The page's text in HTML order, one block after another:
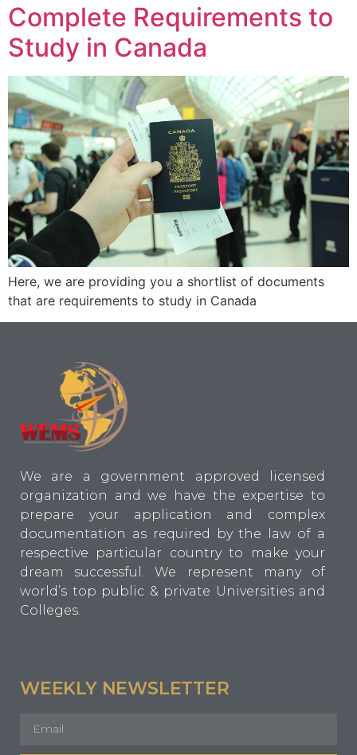
Complete Requirements to
Study in Canada
Here, we are providing you a shortlist of documents
that are requirements to study in Canada
We are a government approved licensed
organization and we have the expertise to
prepare your application and complex
documentation as required by the law of a
respective particular country to make your
dream successful. We represent many of
world’s top public & private Universities and
Colleges.
WEEKLY NEWSLETTER